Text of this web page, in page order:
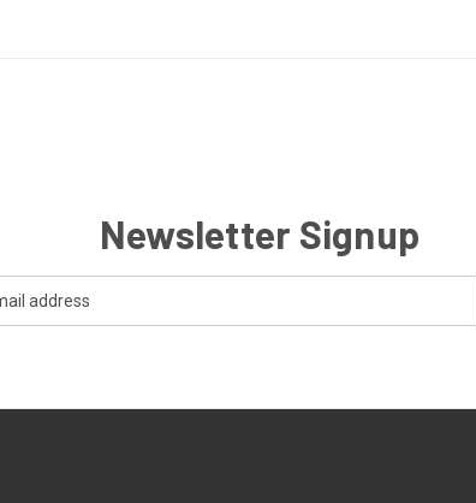
Newsletter Signup